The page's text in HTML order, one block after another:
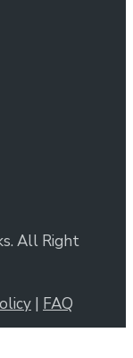
All Right
| FAQ